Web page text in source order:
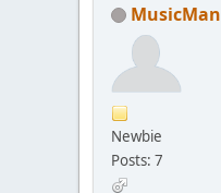
MusicMan
Newbie
Posts: 7